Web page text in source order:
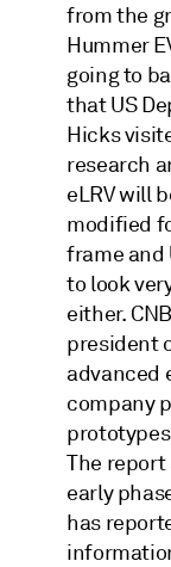
from the
Hummer
going to
that US
Hicks
research
eLRV will
modified
frame and
to look
either.
president
advanced
company
The
early
has